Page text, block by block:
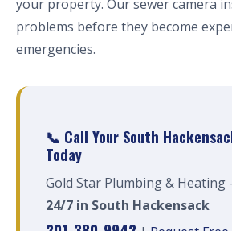
your property. Our sewer camera
problems before they become
emergencies.
📞 Call Your South
Today
Gold Star Plumbing &
24/7 in South Hackensack